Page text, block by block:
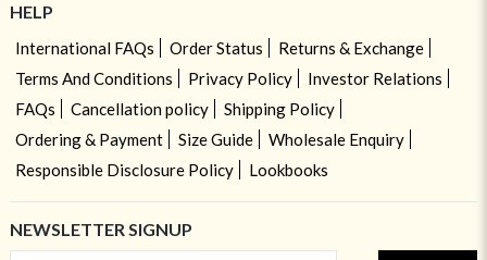
HELP
International FAQs Order Status
Returns & Exchange
Terms And Conditions
Privacy Policy
Investor Relations
FAQs
Cancellation policy
Shipping Policy
Ordering & Payment
Size Guide
Wholesale Enquiry
Responsible Disclosure Policy
Lookbooks
NEWSLETTER SIGNUP